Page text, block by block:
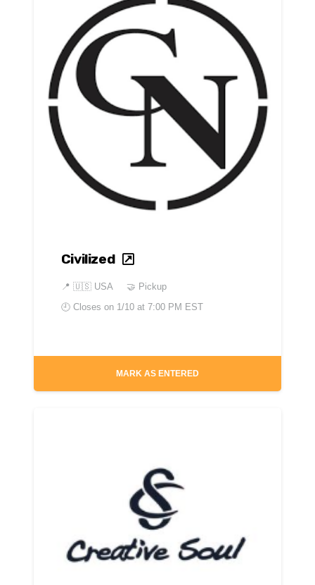
Civilized
📍 🇺🇸 USA
🤝 Pickup
🕘 Closes on 1/10 at 7:00 PM EST
MARK AS ENTERED